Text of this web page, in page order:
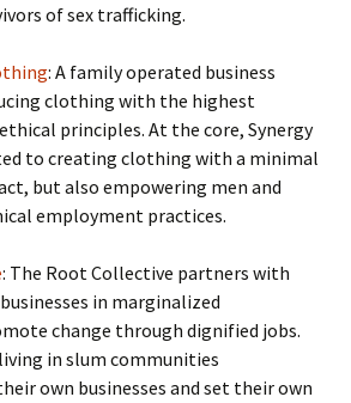
of sex trafficking.
: A family operated business
clothing with the highest
principles. At the core, Synergy
to creating clothing with a minimal
but also empowering men and
employment practices.
: The Root Collective partners with
in marginalized
change through dignified jobs.
in slum communities
own businesses and set their own